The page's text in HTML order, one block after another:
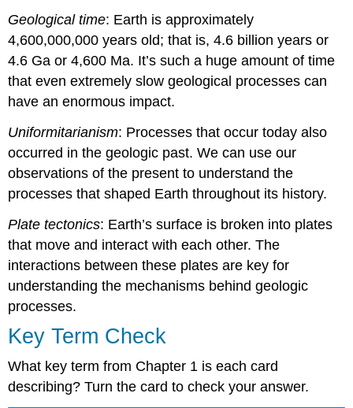
Geological time: Earth is approximately
4,600,000,000 years old; that is, 4.6 billion years or
4.6 Ga or 4,600 Ma. It’s such a huge amount of time
that even extremely slow geological processes can
have an enormous impact.
Uniformitarianism: Processes that occur today also
occurred in the geologic past. We can use our
observations of the present to understand the
processes that shaped Earth throughout its history.
Plate tectonics: Earth’s surface is broken into plates
that move and interact with each other. The
interactions between these plates are key for
understanding the mechanisms behind geologic
processes.
Key Term Check
What key term from Chapter 1 is each card
describing? Turn the card to check your answer.